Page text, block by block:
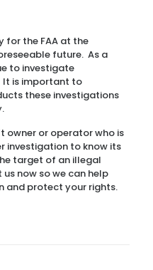
for the FAA at the
future. As a
to investigate
is important to
these investigations
owner or operator who is
investigation to know its
target of an illegal
now so we can help
and protect your rights.